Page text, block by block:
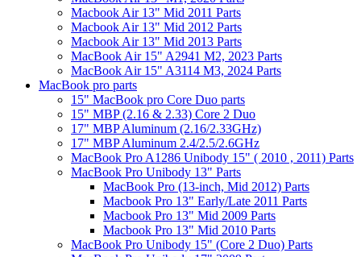
Macbook Air 13" Mid 2011 Parts
Macbook Air 13" Mid 2012 Parts
Macbook Air 13" Mid 2013 Parts
MacBook Air 15" A2941 M2, 2023 Parts
MacBook Air 15" A3114 M3, 2024 Parts
MacBook pro parts
15" MacBook pro Core Duo parts
15" MBP (2.16 & 2.33) Core 2 Duo
17" MBP Aluminum (2.16/2.33GHz)
17" MBP Aluminum 2.4/2.5/2.6GHz
MacBook Pro A1286 Unibody 15" ( 2010 , 2011) Parts
MacBook Pro Unibody 13" Parts
MacBook Pro (13-inch, Mid 2012) Parts
Macbook Pro 13" Early/Late 2011 Parts
Macbook Pro 13" Mid 2009 Parts
Macbook Pro 13" Mid 2010 Parts
MacBook Pro Unibody 15" (Core 2 Duo) Parts